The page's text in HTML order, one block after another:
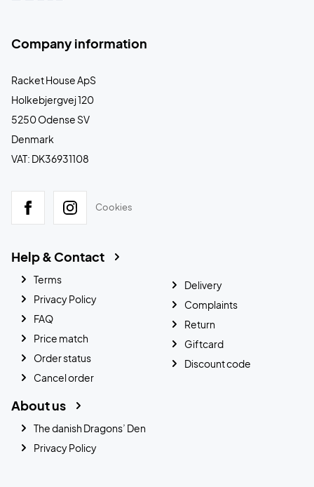
Company information
Racket House ApS
Holkebjergvej 120
5250 Odense SV
Denmark
VAT: DK36931108
Cookies
Help & Contact
Terms
Privacy Policy
FAQ
Price match
Order status
Cancel order
Delivery
Complaints
Return
Giftcard
Discount code
About us
The danish Dragons’ Den
Privacy Policy